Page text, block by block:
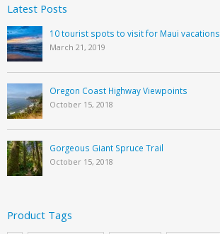
Latest Posts
10 tourist spots to visit for Maui vacations
March 21, 2019
Oregon Coast Highway Viewpoints
October 15, 2018
Gorgeous Giant Spruce Trail
October 15, 2018
Product Tags